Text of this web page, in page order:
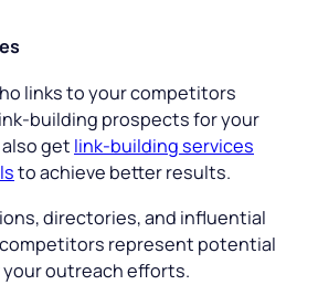
links to your competitors
building prospects for your
get link-building services
to achieve better results.
directories, and influential
represent potential
outreach efforts.